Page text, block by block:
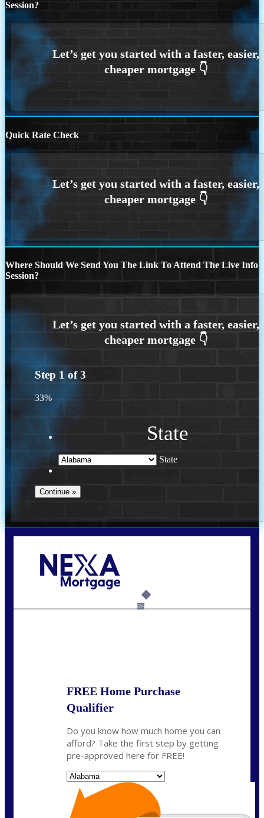
Session?
Quick Rate Check
Where Should We Send You The Link To Attend The Live Info
Session?
Step 1 of3
33%
State
State
6%
FREE Home Purchase
Qualifier
Do you know how much home you can
afford? Take the first step by getting
pre-approved here for FREE!